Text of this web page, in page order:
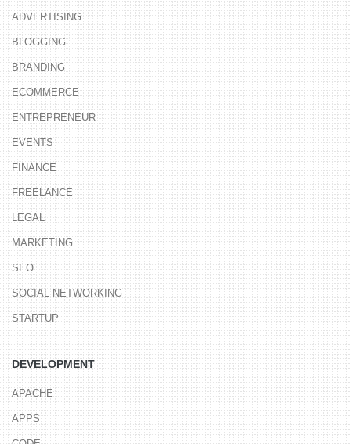
ADVERTISING
BLOGGING
BRANDING
ECOMMERCE
ENTREPRENEUR
EVENTS
FINANCE
FREELANCE
LEGAL
MARKETING
SEO
SOCIAL NETWORKING
STARTUP
DEVELOPMENT
APACHE
APPS